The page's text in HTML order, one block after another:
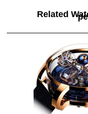
Related